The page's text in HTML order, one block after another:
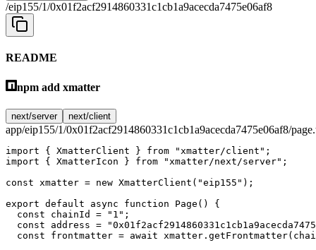
/eip155/1/0x01f2acf2914860331c1cb1a9acecda7475e06af8
README
npm add xmatter
next/server next/client
app/eip155/1/0x01f2acf2914860331c1cb1a9acecda7475e06af8/
import { XmatterClient } from "xmatter/client" ;
import { XmatterIcon } from "xmatter/next/server" ;
const xmatter = new XmatterClient ( "eip155" );
export default async function Page () {
  const
chainId = "1" ;
  const
address =
  const
frontmatter = await xmatter. getFrontmatter